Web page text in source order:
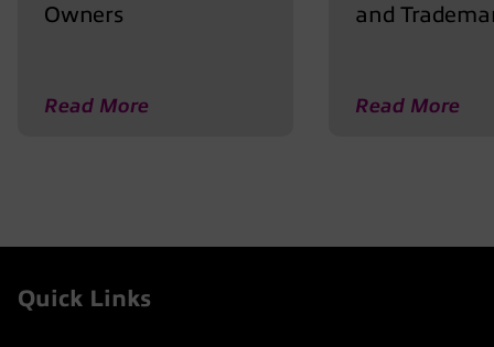
Owners
Read More
and
Read More
Quick Links